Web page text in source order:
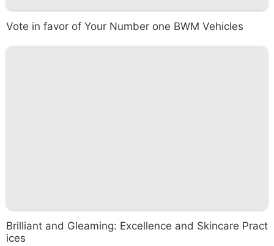
Vote in favor of Your Number one BWM Vehicles
Brilliant and Gleaming: Excellence and Skincare Pract
ices